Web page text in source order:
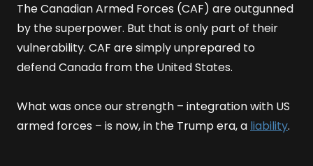
The Canadian Armed Forces (CAF) are outgunned
by the superpower. But that is only part of their
vulnerability. CAF are simply unprepared to
defend Canada from the United States.
What was once our strength – integration with US
armed forces – is now, in the Trump era, a liability.